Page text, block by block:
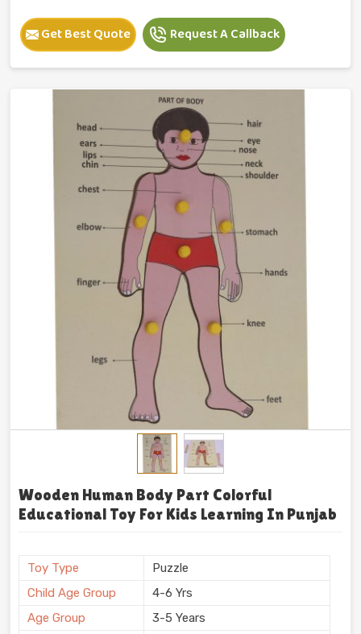
Get Best Quote Request A Callback
Wooden Human Body Part Colorful
Educational Toy For Kids Learning In Punjab
Toy Type
Puzzle
Child Age Group
4-6 Yrs
Age Group
3-5 Years